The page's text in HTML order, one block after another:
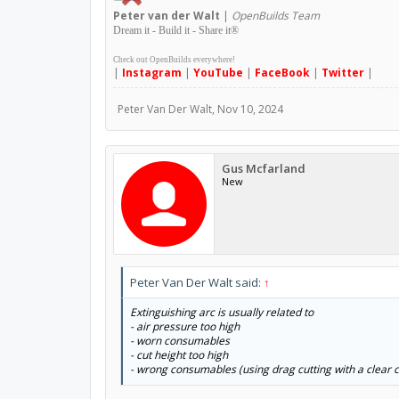
Petervan der Walt | OpenBuilds Team
Dream it - Build it - Share it®
Check out OpenBuilds everywhere!
| Instagram | YouTube | FaceBook| Twitter|
Peter Van Der Walt, Nov 10, 2024
Gus Mcfarland
New
Peter Van Der Walt said: ↑
Extinguishing arc is usually related to
- air pressure too high
- worn consumables
- cut height too high
- wrong consumables (using drag cutting with a clear